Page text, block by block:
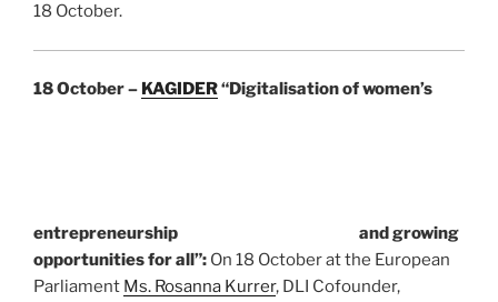
18 October.
18 October – KAGIDER“Digitalisation of women’s
entrepreneurship
and growing
opportunities for all”: On 18 October at the European
Parliament Ms. Rosanna Kurrer, DLI Cofounder,